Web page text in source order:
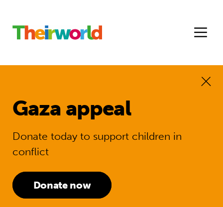
Gaza appeal
Donate today to support children in
conflict
Donate now